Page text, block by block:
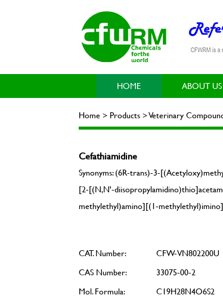
HOME ABOUT
Home > Products > Veterinary
Cefathiamidine
Synonyms: (6R-trans)-3-
[2-[(N,N'-
methylethyl)amino][(1-
CAT. Number:
CFW-VN802200U
CAS Number:
33075-00-2
Mol. Formula:
C19H28N4O6S2